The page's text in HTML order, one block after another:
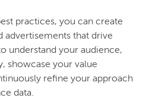
practices, you can create
advertisements that drive
understand your audience,
showcase your value
refine your approach
data.